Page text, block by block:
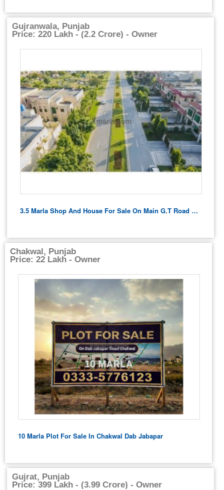
Gujranwala, Punjab
Price: 220 Lakh - (2.2 Crore) - Owner
3.5 Marla Shop And House For Sale On Main G.t Road Ghakhar Gujranwala
Chakwal, Punjab
Price: 22 Lakh - Owner
10 Marla Plot For Sale In Chakwal Dab Jabapar
Gujrat, Punjab
Price: 399 Lakh - (3.99 Crore) - Owner